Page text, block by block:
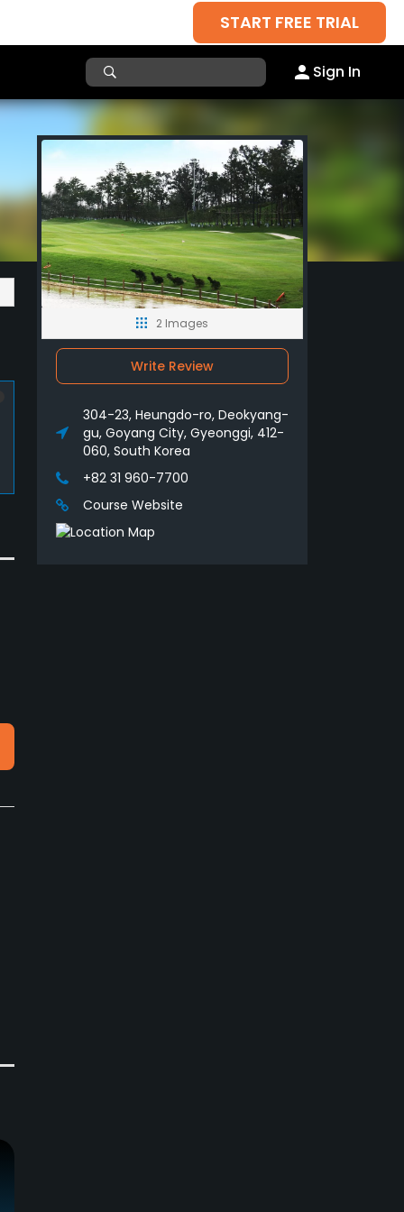
START FREE TRIAL
Sign In
2 Images
Write Review
304-23, Heungdo-ro, Deokyang-
gu, Goyang City, Gyeonggi, 412-
060, South Korea
+82 31 960-7700
Course Website